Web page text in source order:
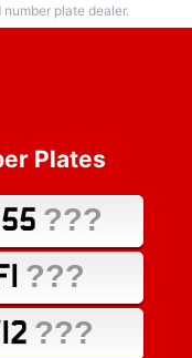
plate dealer.
Plates
???
F1 ???
???